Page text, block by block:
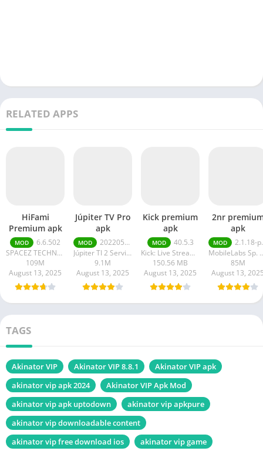
RELATED APPS
HiFami
Premium apk
MOD
6.6.502
SPACEZ TECHNOLOGY
109M
August 13, 2025
Júpiter TV Pro
apk
MOD
20220511
Júpiter TI 2 Serviços em Tecnologia da Informação
9.1M
August 13, 2025
Kick premium
apk
MOD
40.5.3
Kick: Live Streaming
150.56 MB
August 13, 2025
2nr
apk
MOD
2.1.18-prod
85M
August 13,
TAGS
Akinator VIP Akinator VIP 8.8.1
Akinator VIP apk
akinator vip apk 2024
Akinator VIP Apk Mod
akinator vip apk uptodown
akinator vip apkpure
akinator vip downloadable content
akinator vip free download ios
akinator vip game